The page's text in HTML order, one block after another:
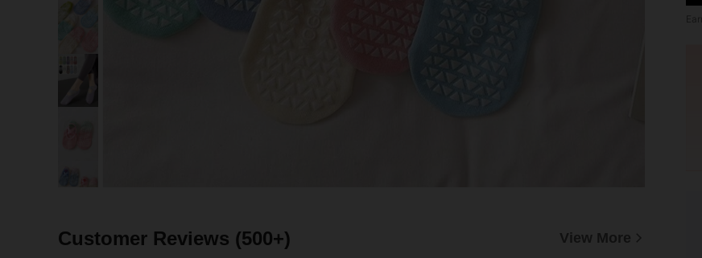
Customer Reviews (500+) View More